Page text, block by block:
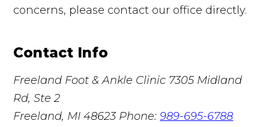
concerns, please contact our office directly.
Contact Info
Freeland Foot & Ankle Clinic 7305 Midland
Rd, Ste 2
Freeland, MI 48623 Phone:989-695-6788